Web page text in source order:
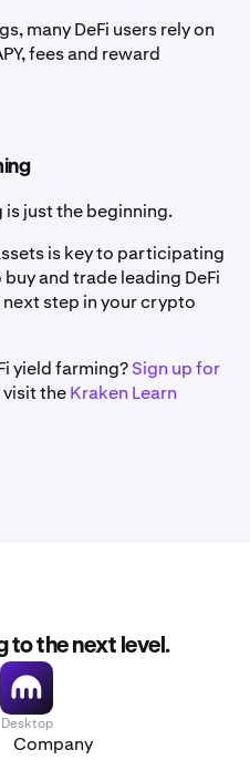
many DeFi users rely on
fees and reward
just the beginning.
is key to participating
and trade leading DeFi
step in your crypto
yield farming?Sign up for
theKraken Learn
to the next level.
Desktop
Company